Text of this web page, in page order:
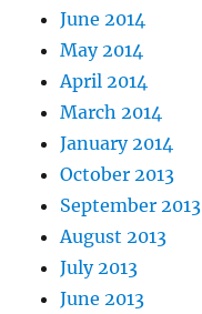
June 2014
May 2014
April 2014
March 2014
January 2014
October 2013
September 2013
August 2013
July 2013
June 2013